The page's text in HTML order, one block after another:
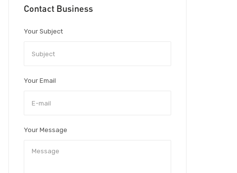
Contact Business
Your Subject
Your Email
Your Message